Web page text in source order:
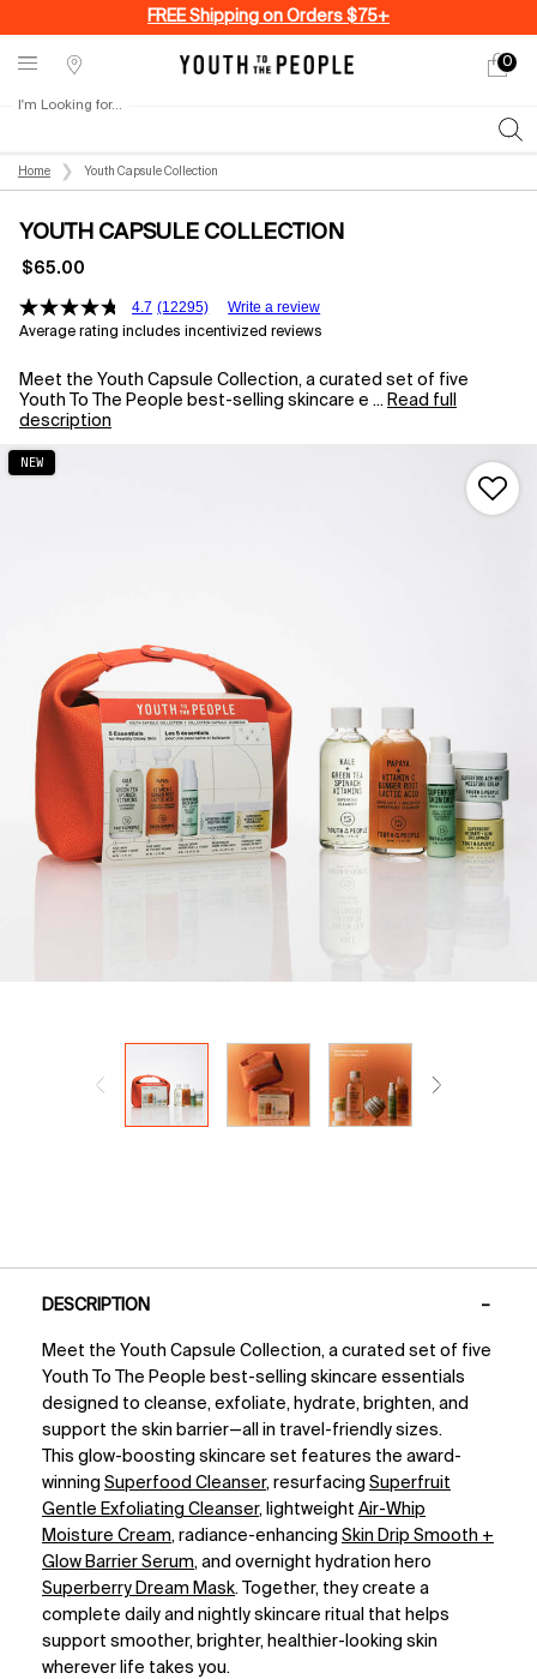
FREE Shipping on Orders $75+
Stores
My
0
0
I'm Looking for...
Main content
Home Youth Capsule Collection
YOUTH CAPSULE COLLECTION
$65.00
4.7 (12295) Write a review
Average rating includes incentivized reviews
Meet the Youth Capsule Collection, a curated set of five
Youth To The People best-selling skincare e ... Read full
description
NEW
DESCRIPTION
Meet the Youth Capsule Collection, a curated set of five
Youth To The People best-selling skincare essentials
designed to cleanse, exfoliate, hydrate, brighten, and
support the skin barrier—all in travel-friendly sizes.
This glow-boosting skincare set features the award-
winning Superfood Cleanser, resurfacing Superfruit
Gentle Exfoliating Cleanser, lightweight Air-Whip
Moisture Cream, radiance-enhancing Skin Drip Smooth +
Glow Barrier Serum, and overnight hydration hero
Superberry Dream Mask. Together, they create a
complete daily and nightly skincare ritual that helps
support smoother, brighter, healthier-looking skin
wherever life takes you.